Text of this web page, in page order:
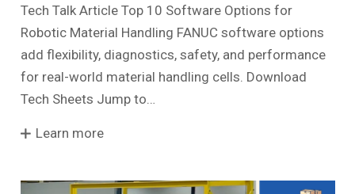
Tech Talk Article Top 10 Software Options for
Robotic Material Handling FANUC software options
add flexibility, diagnostics, safety, and performance
for real-world material handling cells. Download
Tech Sheets Jump to…
Learn more